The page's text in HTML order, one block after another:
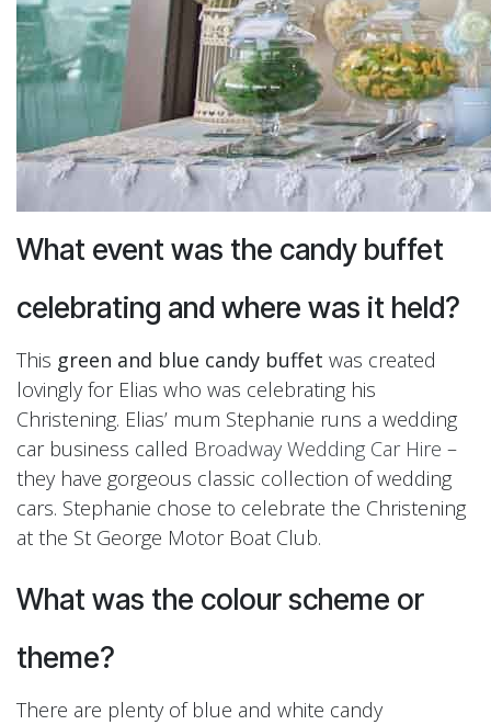
What event was the candy buffet
celebrating and where was it held?
This green and blue candy buffet was created
lovingly for Elias who was celebrating his
Christening. Elias’ mum Stephanie runs a wedding
car business called Broadway Wedding Car Hire –
they have gorgeous classic collection of wedding
cars. Stephanie chose to celebrate the Christening
at the St George Motor Boat Club.
What was the colour scheme or
theme?
There are plenty of blue and white candy